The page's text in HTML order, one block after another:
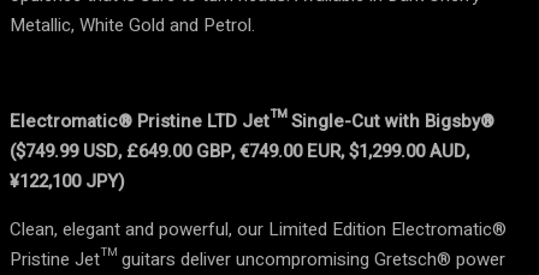
Metallic, White Gold and Petrol.
Electromatic® Pristine LTD Jet™ Single-Cut with Bigsby®
($749.99 USD, £649.00 GBP, €749.00 EUR, $1,299.00 AUD,
¥122,100 JPY)
Clean, elegant and powerful, our Limited Edition Electromatic®
Pristine Jet™ guitars deliver uncompromising Gretsch® power